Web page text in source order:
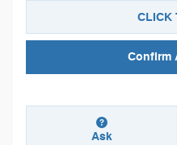
CLICK
Confirm
Ask